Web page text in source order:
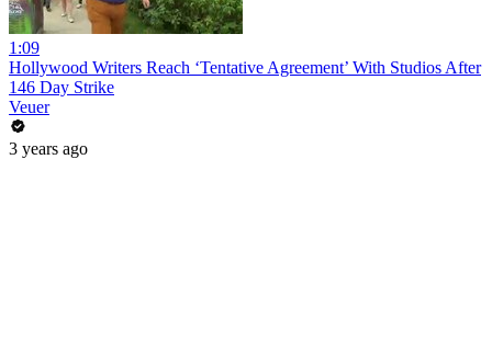
1:09
Hollywood Writers Reach ‘Tentative Agreement’ With Studios After
146 Day Strike
Veuer
3 years ago